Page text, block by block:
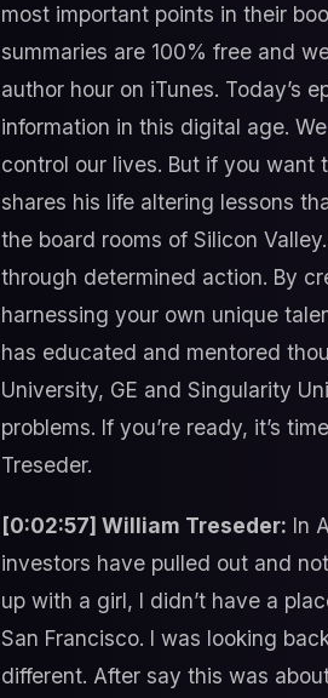
most important points in their
summaries are 100% free and
author hour on iTunes. Today’s
information in this digital age.
control our lives. But if you want
shares his life altering lessons
the board rooms of Silicon
through determined action. By
harnessing your own unique
has educated and mentored
University, GE and Singularity
problems. If you’re ready, it’s
Treseder.
[0:02:57] William Treseder: In
investors have pulled out and
up with a girl, I didn’t have a
San Francisco. I was looking
different. After say this was